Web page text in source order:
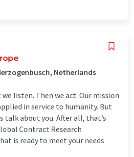
Netherlands
listen. Then we act. Our mission
in service to humanity. But
talk about you. After all, that’s
Contract Research
is ready to meet your needs